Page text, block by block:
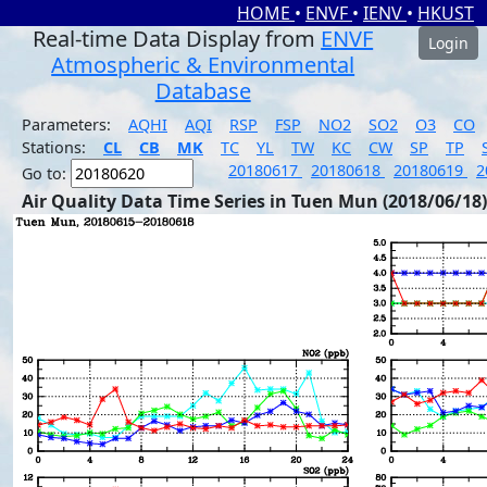
HOME • ENVF • IENV • HKUST
Real-time Data Display from ENVF
Atmospheric & Environmental
Database
Login
Parameters: AQHI AQI RSP FSP NO2 SO2 O3
CO
Stations:
CL CB MK TC YL TW KC CW SP TP
Go to:
20180617 20180618 20180619
Air Quality Data Time Series in Tuen Mun (2018/06/18)